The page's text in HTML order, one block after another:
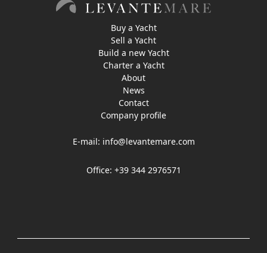
Buy a Yacht
Sell a Yacht
Build a new Yacht
Charter a Yacht
About
News
Contact
Company profile
E-mail: info@levantemare.com
Office: +39 344 2976571